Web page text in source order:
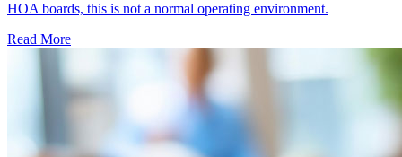
HOA boards, this is not a normal operating environment.
Read More